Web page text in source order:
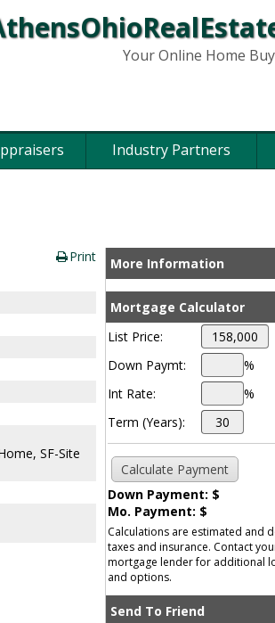
Your Online Home
Industry Partners
Print
SF-Site
More Information
Mortgage Calculator
List Price:
Down Paymt:
%
Int Rate:
%
Term (Years):
Down Payment: $
Mo. Payment: $
Calculations are estimated and
taxes and insurance. Contact
mortgage lender for additional
and options.
Send To Friend